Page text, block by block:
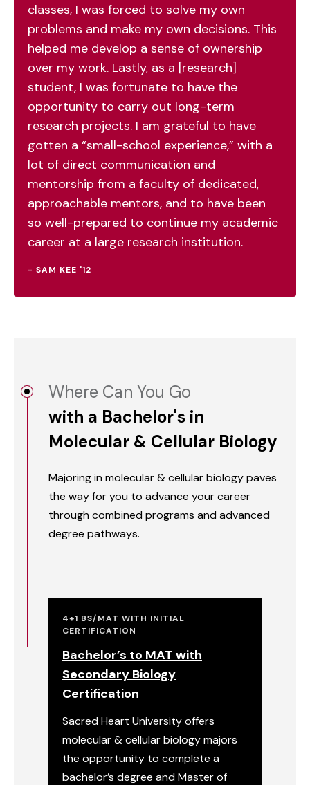
classes, I was forced to solve my own
problems and make my own decisions. This
helped me develop a sense of ownership
over my work. Lastly, as a [research]
student, I was fortunate to have the
opportunity to carry out long-term
research projects. I am grateful to have
gotten a “small-school experience,” with a
lot of direct communication and
mentorship from a faculty of dedicated,
approachable mentors, and to have been
so well-prepared to continue my academic
career at a large research institution.
- SAM KEE '12
Where Can You Go
with a Bachelor's in
Molecular & Cellular Biology
Majoring in molecular & cellular biology paves
the way for you to advance your career
through combined programs and advanced
degree pathways.
Bachelor’s to MAT with
Secondary Biology
Certification
4+1 BS/MAT WITH INITIAL
CERTIFICATION
Sacred Heart University offers
molecular & cellular biology majors
the opportunity to complete a
bachelor’s degree and Master of